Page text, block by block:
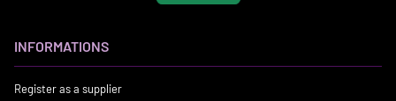
INFORMATIONS
Register as a supplier